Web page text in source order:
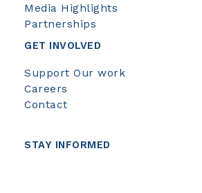
Media Highlights
Partnerships
GET INVOLVED
Support Our work
Careers
Contact
STAY INFORMED